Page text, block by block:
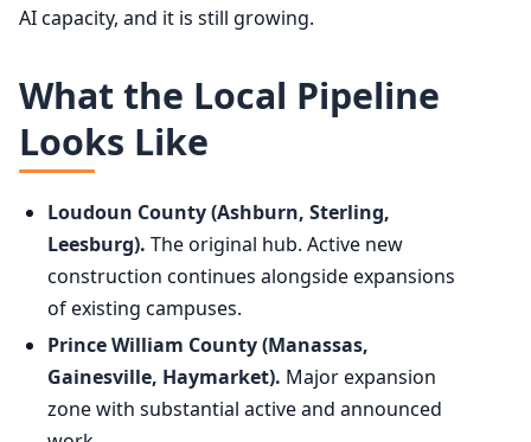
AI capacity, and it is still growing.
What the Local Pipeline
Looks Like
Loudoun County (Ashburn, Sterling,
Leesburg). The original hub. Active new
construction continues alongside expansions
of existing campuses.
Prince William County (Manassas,
Gainesville, Haymarket). Major expansion
zone with substantial active and announced